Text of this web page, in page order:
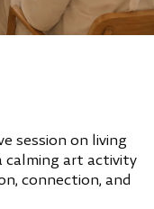
session on living
calming art activity
connection, and